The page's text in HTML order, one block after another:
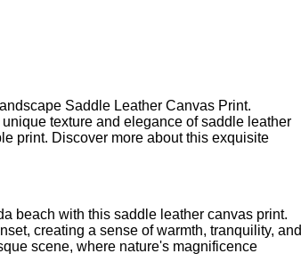
Saddle Leather Canvas Print.
texture and elegance of saddle leather
print. Discover more about this exquisite
beach with this saddle leather canvas print.
creating a sense of warmth, tranquility, and
scene, where nature's magnificence